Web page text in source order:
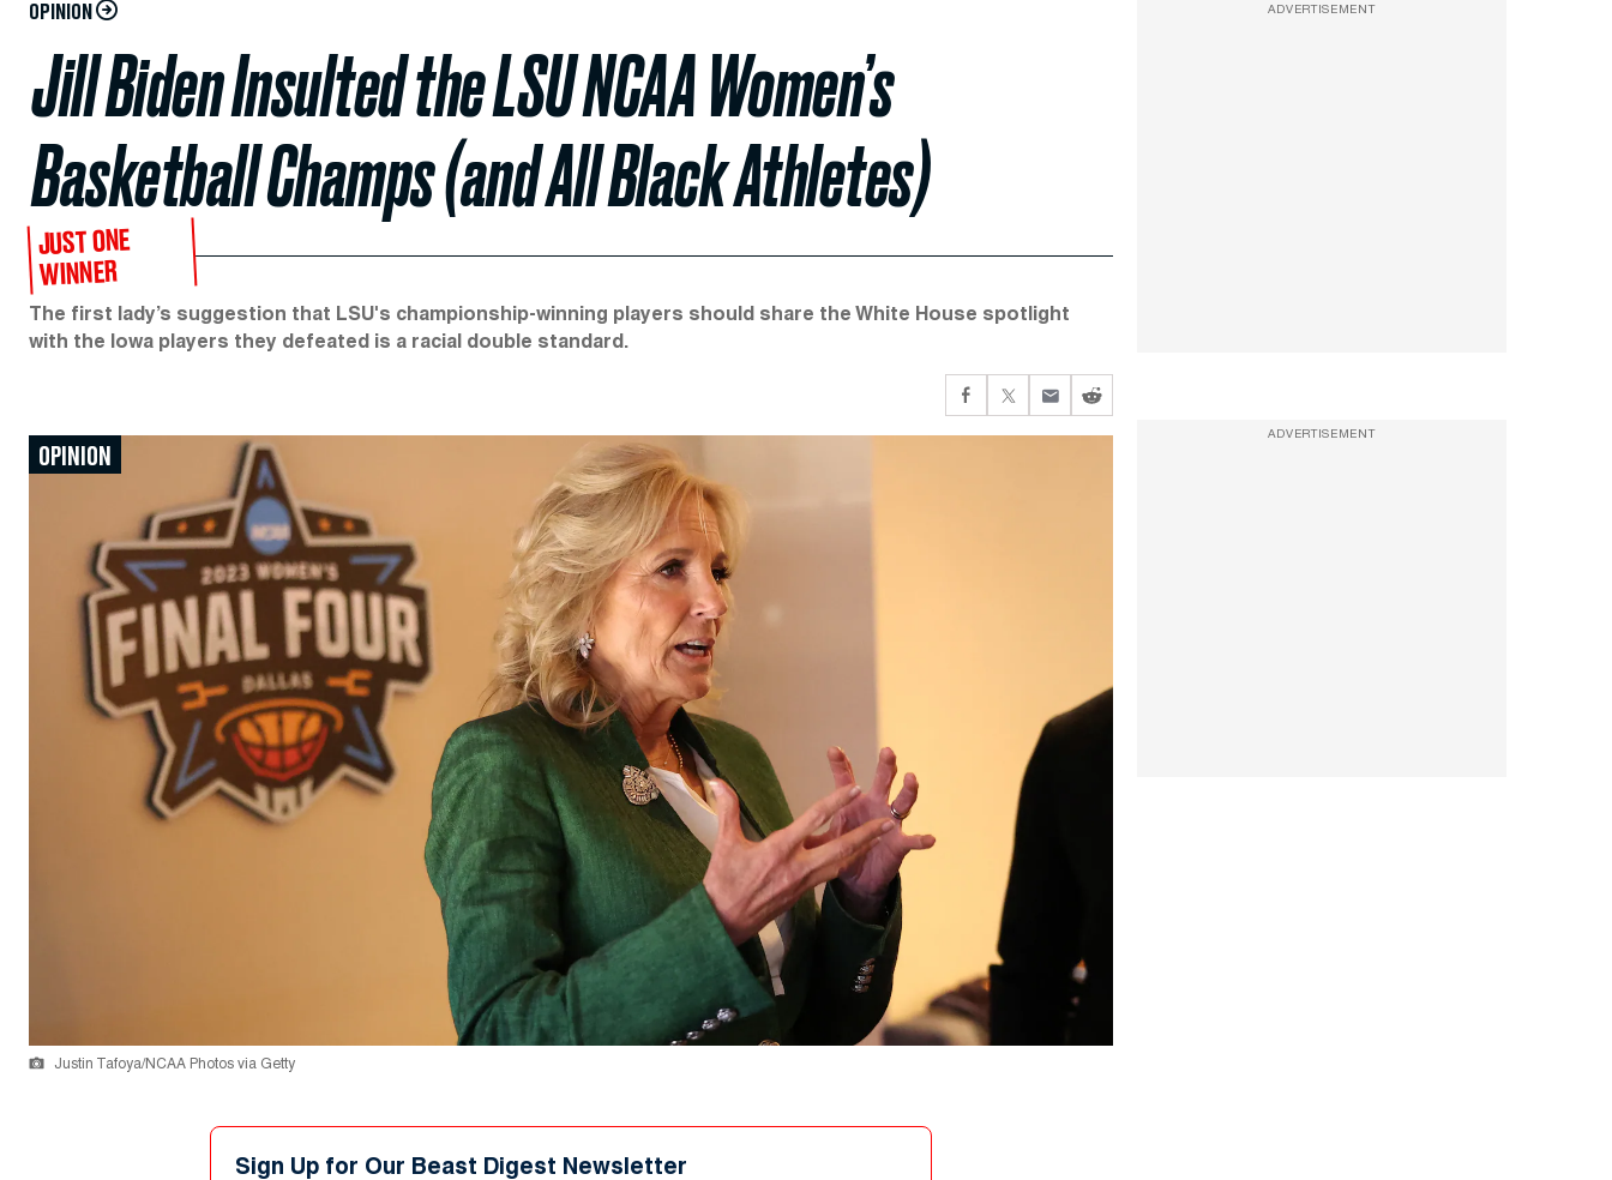
OPINION
Jill Biden Insulted the LSU NCAA Women’s
Basketball Champs (and All Black Athletes)
JUST ONE
WINNER
The first lady’s suggestion that LSU's championship-winning players should share the White House spotlight
with the Iowa players they defeated is a racial double standard.
OPINION
Justin Tafoya/NCAA Photos via Getty
Sign Up for Our Beast Digest Newsletter
ADVERTISEMENT
ADVERTISEMENT